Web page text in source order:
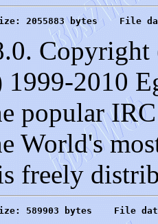
2055883 bytes    File
2010
popular
World's
freely
589903 bytes    File